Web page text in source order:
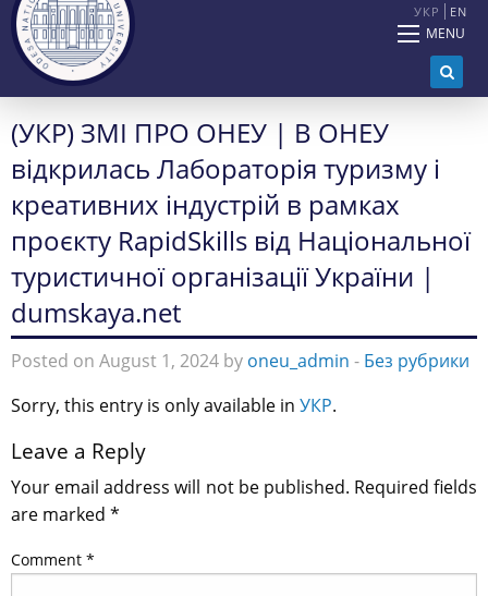
УКР EN
MENU
(УКР) ЗМІ ПРО ОНЕУ | В ОНЕУ
відкрилась Лабораторія туризму і
креативних індустрій в рамках
проєкту RapidSkills від Національної
туристичної організації України |
dumskaya.net
Posted on August 1, 2024 by oneu_admin - Без рубрики
Sorry, this entry is only available in УКР.
Leave a Reply
Your email address will not be published. Required fields
are marked *
Comment *